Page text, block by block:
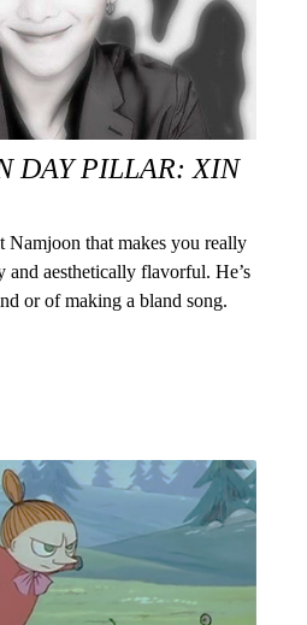
DAY PILLAR: XIN
Namjoon that makes you really
and aesthetically flavorful. He’s
or of making a bland song.